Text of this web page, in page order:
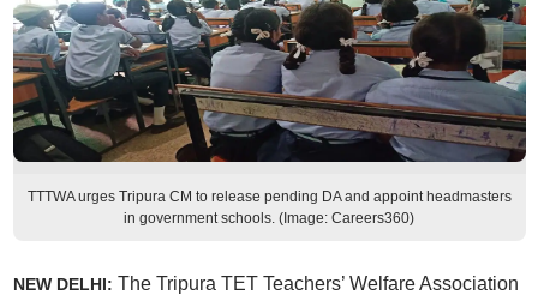
TTTWA urges Tripura CM to release pending DA and appoint headmasters
in government schools. (Image: Careers360)
NEW DELHI: The Tripura TET Teachers’ Welfare Association